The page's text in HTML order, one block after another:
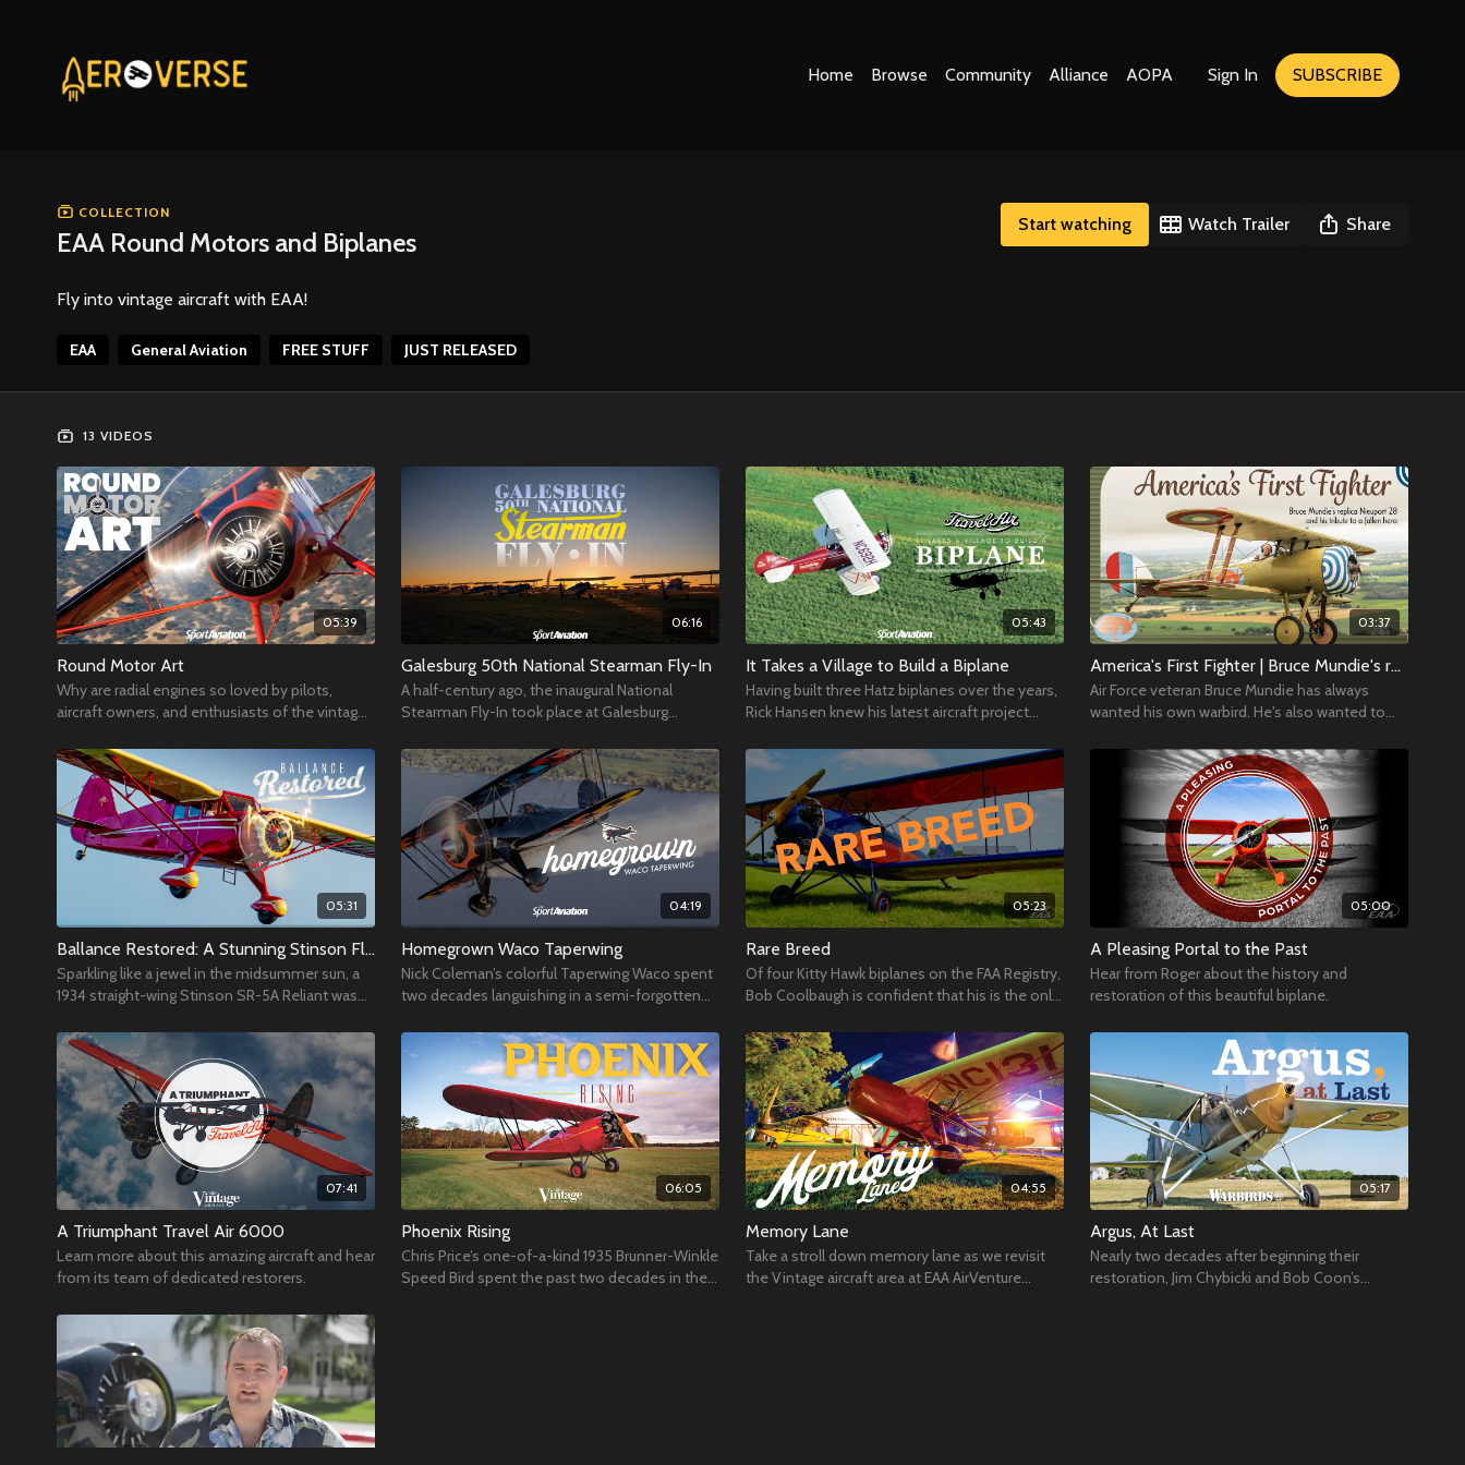
Home Browse Community Alliance AOPA Sign In SUBSCRIBE
COLLECTION
EAA Round Motors and Biplanes
Start watching Watch Trailer Share
Fly into vintage aircraft with EAA!
EAA General Aviation FREE STUFF JUST RELEASED
13 VIDEOS
05:39
Round Motor Art
Why are radial engines so loved by pilots,
aircraft owners, and enthusiasts of the vintage
06:16
Galesburg 50th National Stearman Fly-In
A half-century ago, the inaugural National
Stearman Fly-In took place at Galesburg
strong
05:43
It Takes a Village to Build a Biplane
Having built three Hatz biplanes over the years,
Rick Hansen knew his latest aircraft project
03:37
America's First Fighter | Bruce Mundie's replica Nieuport 28 and his tribute to a fallen hero
Air Force veteran Bruce Mundie has always
wanted his own warbird. He's also wanted to
05:31
Ballance Restored: A Stunning Stinson Flies Home
Sparkling like a jewel in the midsummer sun, a
1934 straight-wing Stinson SR-5A Reliant was
OSH19
04:19
Homegrown Waco Taperwing
Nick Coleman’s colorful Taperwing Waco spent
two decades languishing in a semi-forgotten
05:23
Rare Breed
Of four Kitty Hawk biplanes on the FAA Registry,
Bob Coolbaugh is confident that his is the only
05:00
A Pleasing Portal to the Past
Hear from Roger about the history and
restoration of this beautiful biplane.
07:41
A Triumphant Travel Air 6000
Learn more about this amazing aircraft and hear
from its team of dedicated restorers.
06:05
Phoenix Rising
Chris Price’s one-of-a-kind 1935 Brunner-Winkle
Speed Bird spent the past two decades in the
04:55
Memory Lane
Take a stroll down memory lane as we revisit
the Vintage aircraft area at EAA AirVenture
05:17
Argus, At Last
Nearly two decades after beginning their
restoration, Jim Chybicki and Bob Coon’s